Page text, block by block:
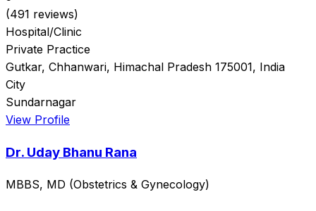
(491 reviews)
Hospital/Clinic
Private Practice
Gutkar, Chhanwari, Himachal Pradesh 175001, India
City
Sundarnagar
View Profile
Dr. Uday Bhanu Rana
MBBS, MD (Obstetrics & Gynecology)